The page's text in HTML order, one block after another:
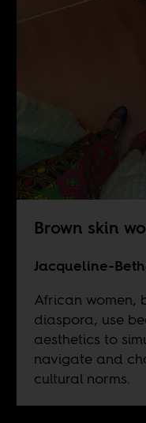
Brown skin
Jacqueline-
African women,
diaspora, use
aesthetics to
navigate and
cultural norms.